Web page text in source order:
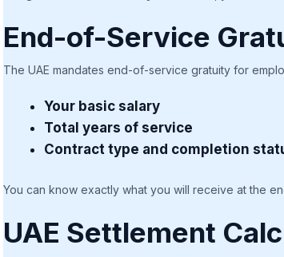
End-of-Service
The UAE mandates end-of-service gratuity for
Your basic salary
Total years of service
Contract type and completion
You can know exactly what you will receive at the
UAE Settlement